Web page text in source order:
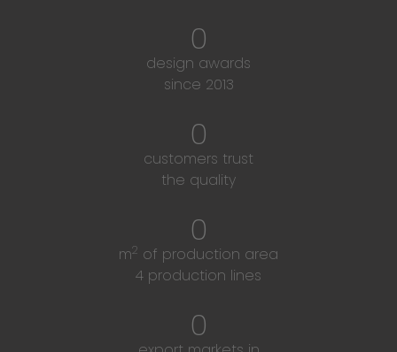
0
design awards
since 2013
0
customers trust
the quality
0
m2 of production area
4 production lines
0